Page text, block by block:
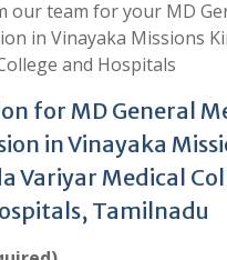
our team for your MD
in Vinayaka Missions
and Hospitals
for MD General
in Vinayaka
Variyar Medical
Tamilnadu